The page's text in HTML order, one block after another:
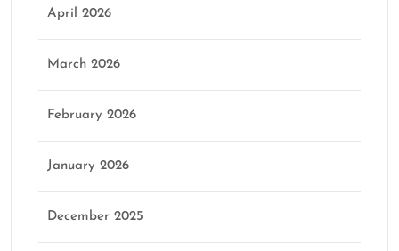
April 2026
March 2026
February 2026
January 2026
December 2025